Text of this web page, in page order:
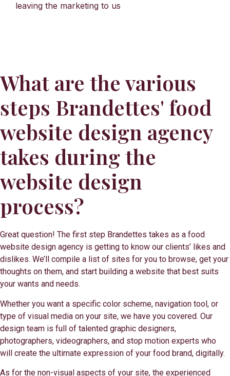
leaving the marketing to us
What are the various
steps Brandettes' food
website design agency
takes during the
website design
process?
Great question! The first step Brandettes takes as a food
website design agency is getting to know our clients’ likes and
dislikes. We’ll compile a list of sites for you to browse, get your
thoughts on them, and start building a website that best suits
your wants and needs.
Whether you want a specific color scheme, navigation tool, or
type of visual media on your site, we have you covered. Our
design team is full of talented graphic designers,
photographers, videographers, and stop motion experts who
will create the ultimate expression of your food brand, digitally.
As for the non-visual aspects of your site, the experienced